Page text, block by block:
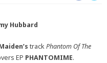
Hubbard
trackPhantom Of The
EP PHANTOMIME.